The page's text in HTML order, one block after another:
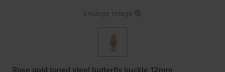
Enlarge image
Rose gold toned steel butterfly buckle 12mm